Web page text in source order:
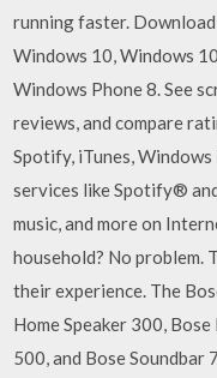
running faster.
Windows 10, Windows
Windows Phone 8. See
reviews, and compare
Spotify, iTunes,
services like Spotify®
music, and more on
household? No problem.
their experience. The
Home Speaker 300,
500, and Bose Soundbar